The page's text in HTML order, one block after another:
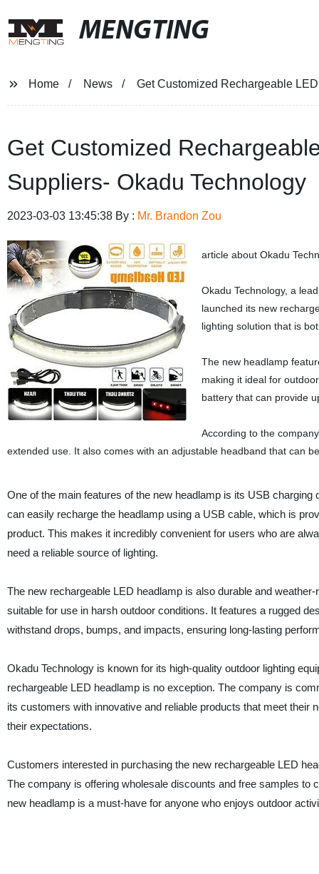
MENGTING
Home News Get Customized Rechargeable
Get Customized
Suppliers- Okadu Technology
2023-03-03 13:45:38 By : Mr. Brandon Zou
article about Okadu
Okadu Technology, a
launched its new
lighting solution that is
The new headlamp
making it ideal for
battery that can provide
According to the
extended use. It also comes with an adjustable headband that can
One of the main features of the new headlamp is its USB charging
can easily recharge the headlamp using a USB cable, which is
product. This makes it incredibly convenient for users who are
need a reliable source of lighting.
The new rechargeable LED headlamp is also durable and
suitable for use in harsh outdoor conditions. It features a rugged
withstand drops, bumps, and impacts, ensuring long-lasting
Okadu Technology is known for its high-quality outdoor lighting
rechargeable LED headlamp is no exception. The company is
its customers with innovative and reliable products that meet their
their expectations.
Customers interested in purchasing the new rechargeable LED
The company is offering wholesale discounts and free samples
new headlamp is a must-have for anyone who enjoys outdoor